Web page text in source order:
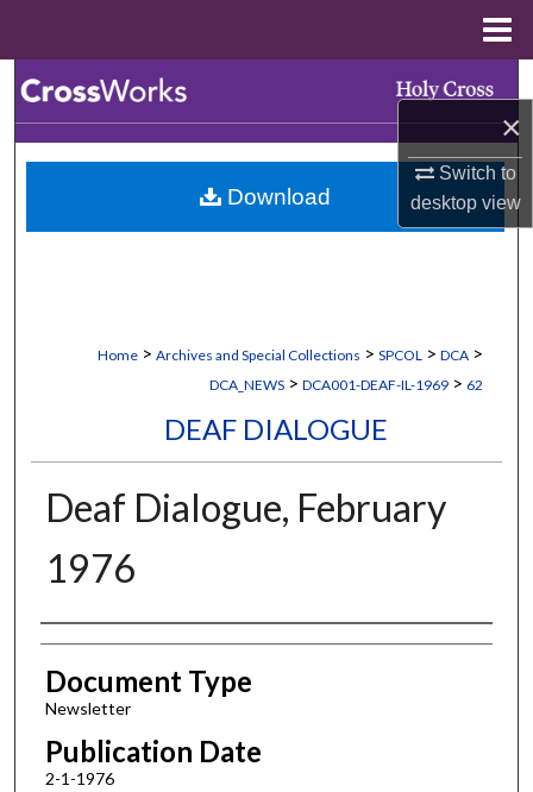
×
Switch to
desktopview
Browse Collections
My Account
Home > Archives and Special Collections > SPCOL > DCA >
DCA_NEWS > DCA001-DEAF-IL-1969 > 62
DEAF DIALOGUE
Deaf Dialogue, February
1976
Authors
Document Type
Newsletter
Publication Date
2-1-1976
Download